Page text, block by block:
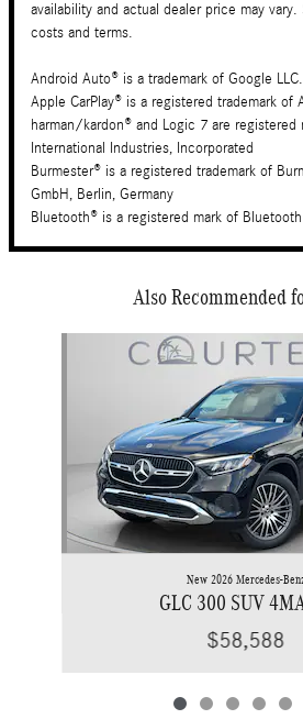
availability and actual dealer price may
costs and terms.
Android Auto® is a trademark of Google LLC.
Apple CarPlay® is a registered trademark of
harman/kardon® and Logic 7 are registered
International Industries, Incorporated
Burmester® is a registered trademark of
GmbH, Berlin, Germany
Bluetooth® is a registered mark of
Also Recommended
New 2026 Mercedes-
GLC 300 SUV
$58,588